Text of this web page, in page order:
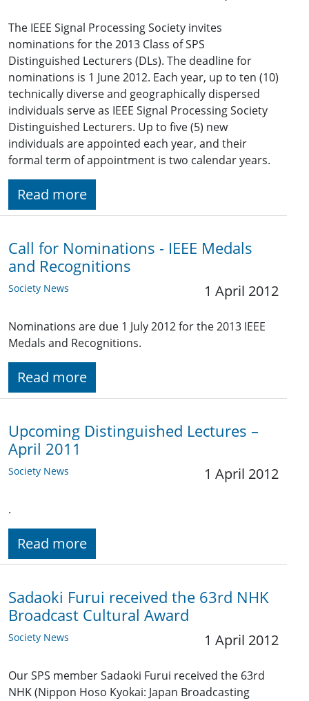
The IEEE Signal Processing Society invites
nominations for the 2013 Class of SPS
Distinguished Lecturers (DLs). The deadline for
nominations is 1 June 2012. Each year, up to ten (10)
technically diverse and geographically dispersed
individuals serve as IEEE Signal Processing Society
Distinguished Lecturers. Up to five (5) new
individuals are appointed each year, and their
formal term of appointment is two calendar years.
Read more
Call for Nominations - IEEE Medals
and Recognitions
Society News 1 April 2012
Nominations are due 1 July 2012 for the 2013 IEEE
Medals and Recognitions.
Read more
Upcoming Distinguished Lectures –
April 2011
Society News 1 April 2012
.
Read more
Sadaoki Furui received the 63rd NHK
Broadcast Cultural Award
Society News 1 April 2012
Our SPS member Sadaoki Furui received the 63rd
NHK (Nippon Hoso Kyokai: Japan Broadcasting